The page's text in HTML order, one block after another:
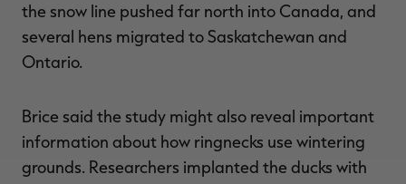
the snow line pushed far north into Canada, and
several hens migrated to Saskatchewan and
Ontario.
Brice said the study might also reveal important
information about how ringnecks use wintering
grounds. Researchers implanted the ducks with